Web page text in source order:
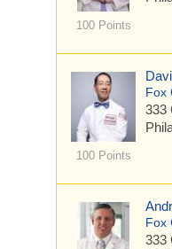
100 Points
100 Points
Fox
333
Fox
333